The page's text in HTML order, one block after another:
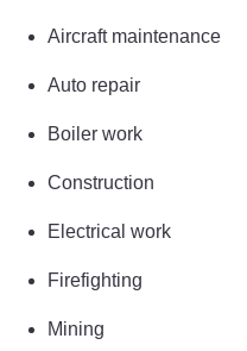
Aircraft maintenance
Auto repair
Boiler work
Construction
Electrical work
Firefighting
Mining